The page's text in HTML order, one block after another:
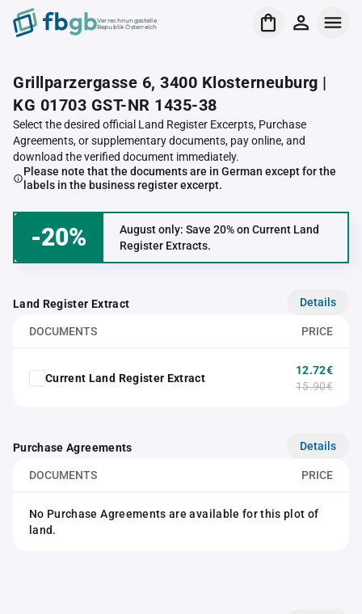
Verrechnungsstelle
Republik Österreich
Grillparzergasse 6, 3400 Klosterneuburg |
KG 01703 GST-NR 1435-38
Select the desired official Land Register Excerpts, Purchase
Agreements, or supplementary documents, pay online, and
download the verified document immediately.
Please note that the documents are in German except for the
labels in the business register excerpt.
-20%
August only: Save 20% on Current Land
Register Extracts.
Land Register Extract Details
DOCUMENTS PRICE
Current Land Register Extract
12.72€
15.90€
Purchase Agreements Details
DOCUMENTS PRICE
No Purchase Agreements are available for this plot of
land.